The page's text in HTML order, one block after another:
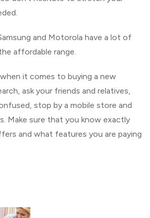
and Motorola have a lot of
affordable range.
it comes to buying a new
ask your friends and relatives,
stop by a mobile store and
Make sure that you know exactly
and what features you are paying